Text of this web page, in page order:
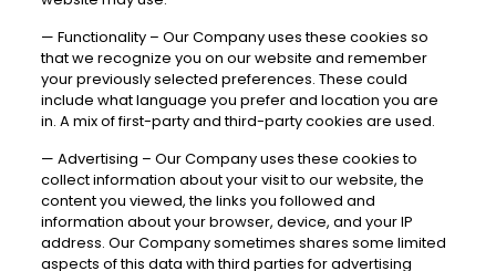
— Functionality – Our Company uses these cookies so
that we recognize you on our website and remember
your previously selected preferences. These could
include what language you prefer and location you are
in. A mix of first-party and third-party cookies are used.
— Advertising – Our Company uses these cookies to
collect information about your visit to our website, the
content you viewed, the links you followed and
information about your browser, device, and your IP
address. Our Company sometimes shares some limited
aspects of this data with third parties for advertising